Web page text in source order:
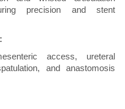
precision and stent
access, ureteral
and anastomosis